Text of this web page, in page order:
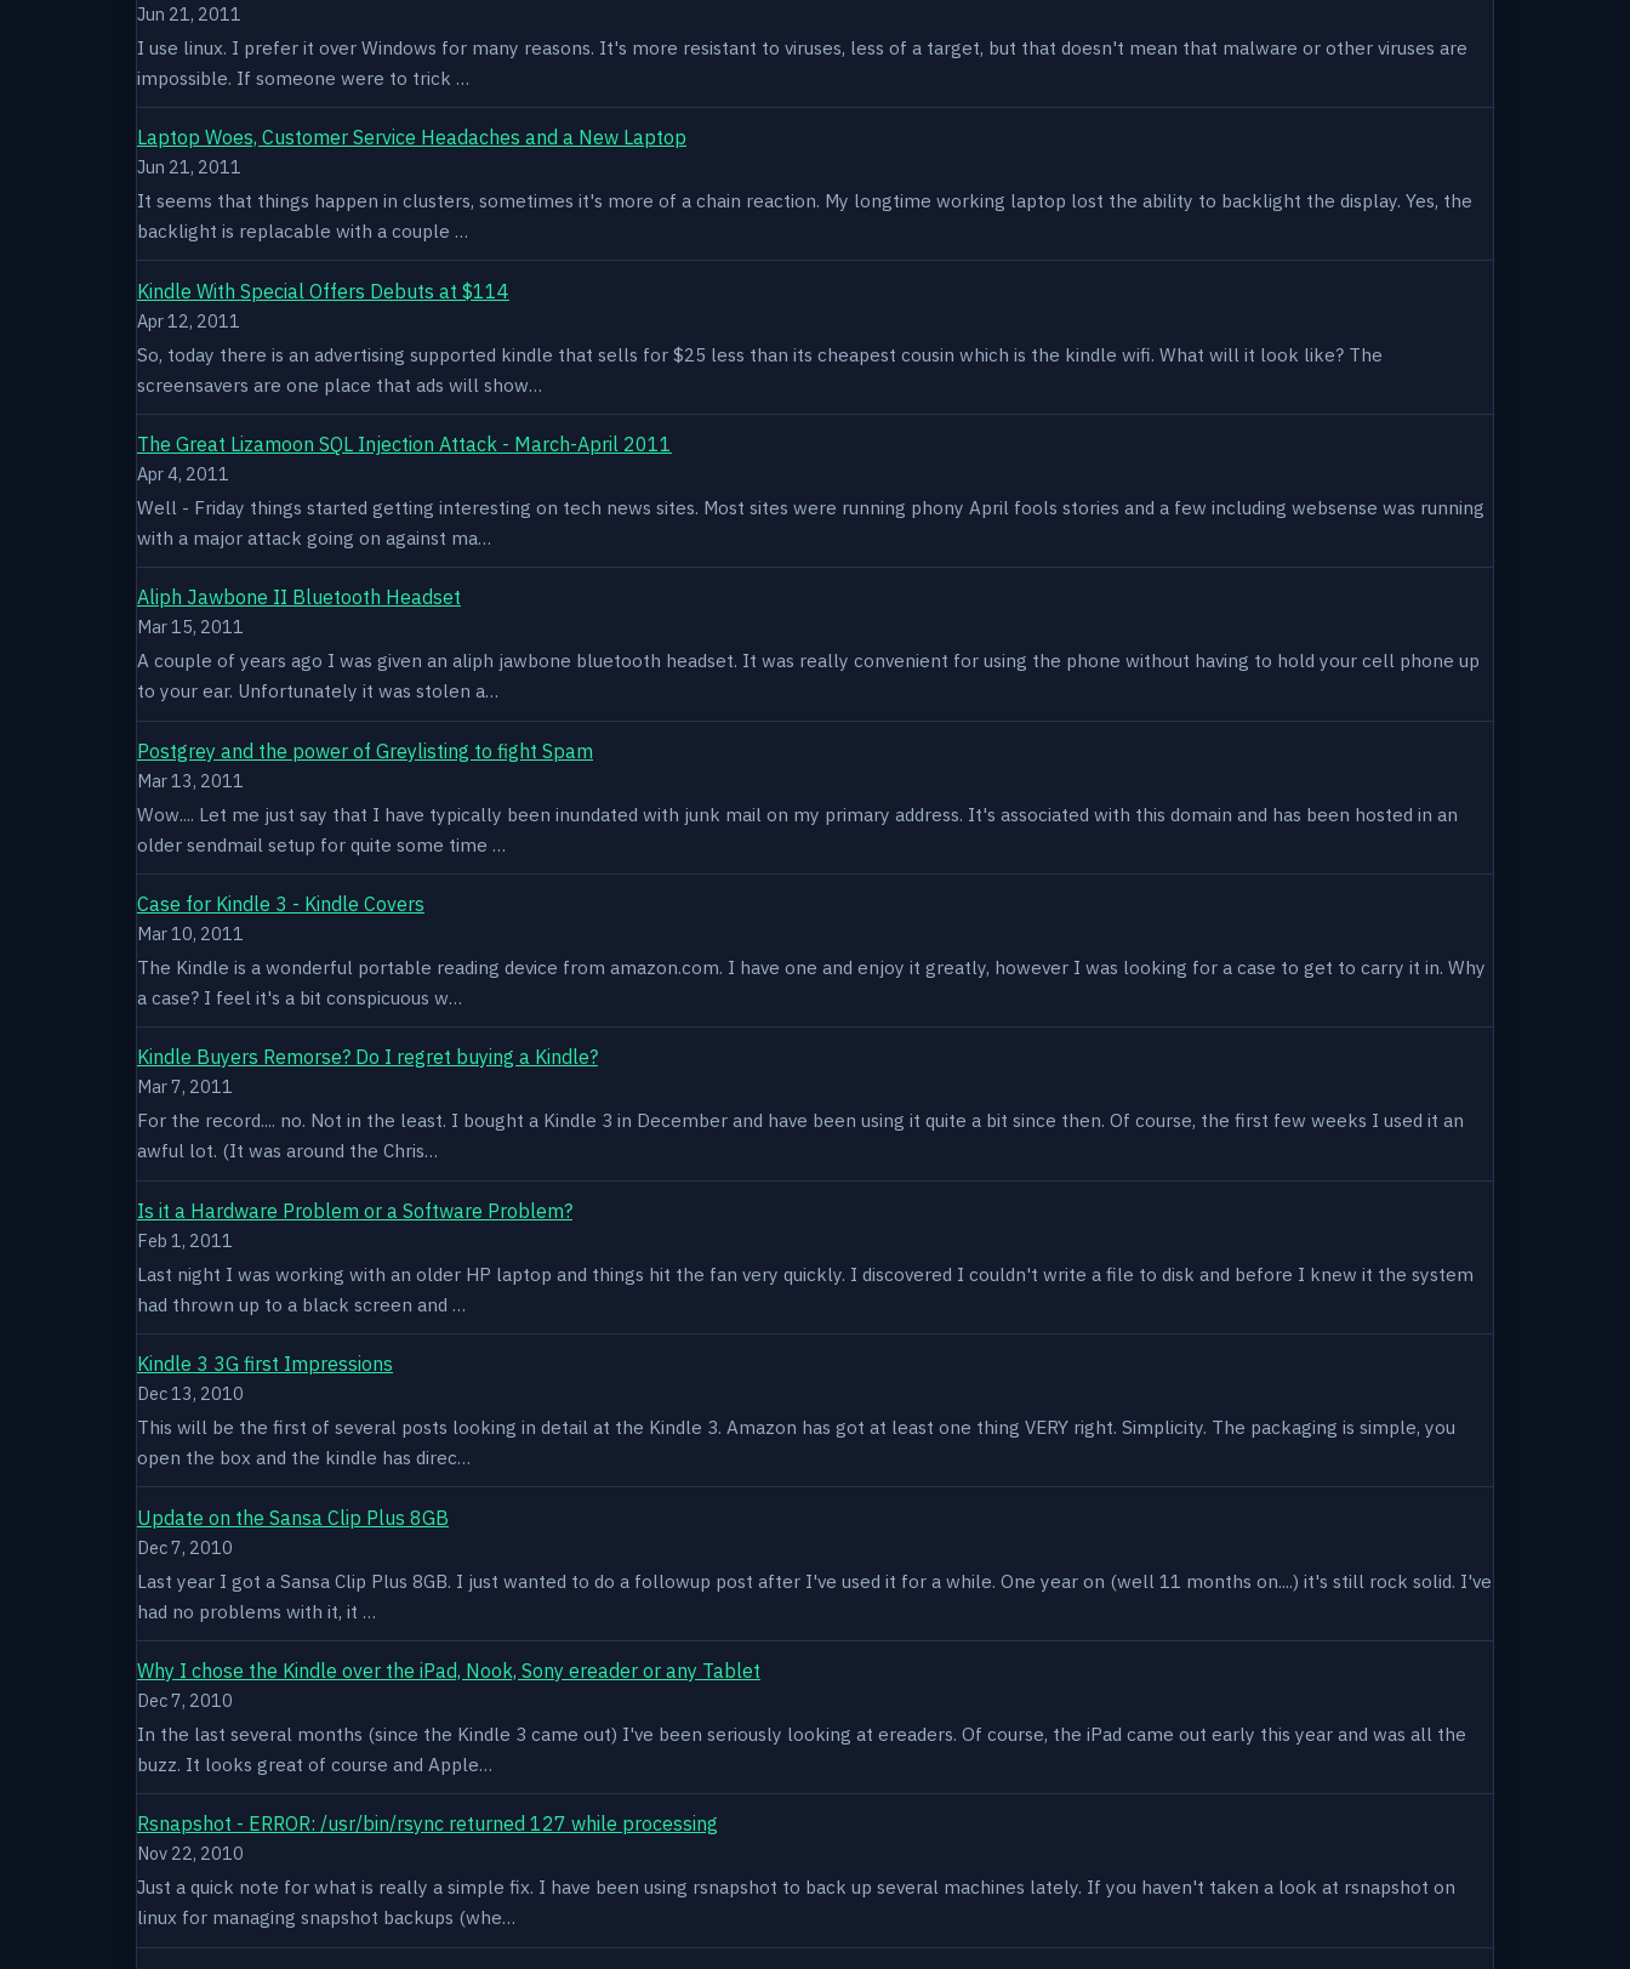
Jun 21, 2011
I use linux. I prefer it over Windows for many reasons. It's more resistant to viruses, less of a target, but that doesn't mean that malware or other viruses are
impossible. If someone were to trick …
Laptop Woes, Customer Service Headaches and a New Laptop
Jun 21, 2011
It seems that things happen in clusters, sometimes it's more of a chain reaction. My longtime working laptop lost the ability to backlight the display. Yes, the
backlight is replacable with a couple …
Kindle With Special Offers Debuts at $114
Apr 12, 2011
So, today there is an advertising supported kindle that sells for $25 less than its cheapest cousin which is the kindle wifi. What will it look like? The
screensavers are one place that ads will show…
The Great Lizamoon SQL Injection Attack - March-April 2011
Apr 4, 2011
Well - Friday things started getting interesting on tech news sites. Most sites were running phony April fools stories and a few including websense was running
with a major attack going on against ma…
Aliph Jawbone II Bluetooth Headset
Mar 15, 2011
A couple of years ago I was given an aliph jawbone bluetooth headset. It was really convenient for using the phone without having to hold your cell phone up
to your ear. Unfortunately it was stolen a…
Postgrey and the power of Greylisting to fight Spam
Mar 13, 2011
Wow.... Let me just say that I have typically been inundated with junk mail on my primary address. It's associated with this domain and has been hosted in an
older sendmail setup for quite some time …
Case for Kindle 3 - Kindle Covers
Mar 10, 2011
The Kindle is a wonderful portable reading device from amazon.com. I have one and enjoy it greatly, however I was looking for a case to get to carry it in. Why
a case? I feel it's a bit conspicuous w…
Kindle Buyers Remorse? Do I regret buying a Kindle?
Mar 7, 2011
For the record.... no. Not in the least. I bought a Kindle 3 in December and have been using it quite a bit since then. Of course, the first few weeks I used it an
awful lot. (It was around the Chris…
Is it a Hardware Problem or a Software Problem?
Feb 1, 2011
Last night I was working with an older HP laptop and things hit the fan very quickly. I discovered I couldn't write a file to disk and before I knew it the system
had thrown up to a black screen and …
Kindle 3 3G first Impressions
Dec 13, 2010
This will be the first of several posts looking in detail at the Kindle 3. Amazon has got at least one thing VERY right. Simplicity. The packaging is simple, you
open the box and the kindle has direc…
Update on the Sansa Clip Plus 8GB
Dec 7, 2010
Last year I got a Sansa Clip Plus 8GB. I just wanted to do a followup post after I've used it for a while. One year on (well 11 months on....) it's still rock solid. I've
had no problems with it, it …
Why I chose the Kindle over the iPad, Nook, Sony ereader or any Tablet
Dec 7, 2010
In the last several months (since the Kindle 3 came out) I've been seriously looking at ereaders. Of course, the iPad came out early this year and was all the
buzz. It looks great of course and Apple…
Rsnapshot - ERROR: /usr/bin/rsync returned 127 while processing
Nov 22, 2010
Just a quick note for what is really a simple fix. I have been using rsnapshot to back up several machines lately. If you haven't taken a look at rsnapshot on
linux for managing snapshot backups (whe…